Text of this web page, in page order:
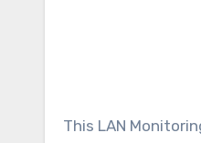
This LAN